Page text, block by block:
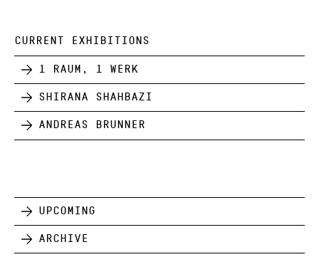
CURRENT EXHIBITIONS
1 Raum, 1 Werk
Shirana Shahbazi
Andreas Brunner
Upcoming
Archive